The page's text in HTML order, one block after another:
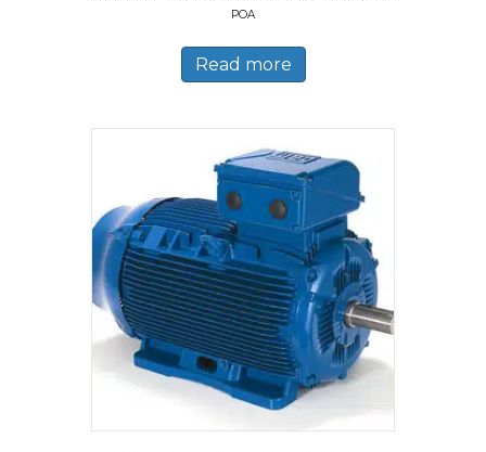
POA
Read more